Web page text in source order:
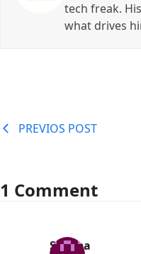
tech freak.
what drives
PREVIOS POST
1 Comment
Sheeba